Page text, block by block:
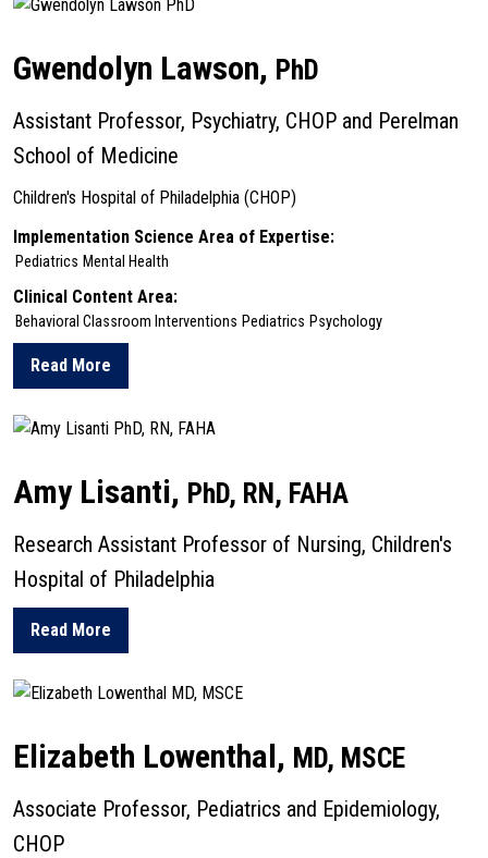
Gwendolyn Lawson, PhD
Assistant Professor, Psychiatry, CHOP and Perelman
School of Medicine
Children's Hospital of Philadelphia (CHOP)
Implementation Science Area of Expertise:
Pediatrics Mental Health
Clinical Content Area:
Behavioral Classroom Interventions Pediatrics Psychology
Read More
about Gwendolyn Lawson
Amy Lisanti, PhD, RN, FAHA
Research Assistant Professor of Nursing, Children's
Hospital of Philadelphia
Read More
about Amy Lisanti
Elizabeth Lowenthal, MD, MSCE
Associate Professor, Pediatrics and Epidemiology,
CHOP